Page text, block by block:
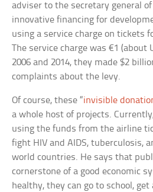
adviser to the secretary general
innovative financing for
using a service charge on tickets
The service charge was €1 (about
2006 and 2014, they made $2
complaints about the levy.
Of course, these “invisible
a whole host of projects.
using the funds from the airline
fight HIV and AIDS, tuberculosis,
world countries. He says that
cornerstone of a good economic
healthy, they can go to school,